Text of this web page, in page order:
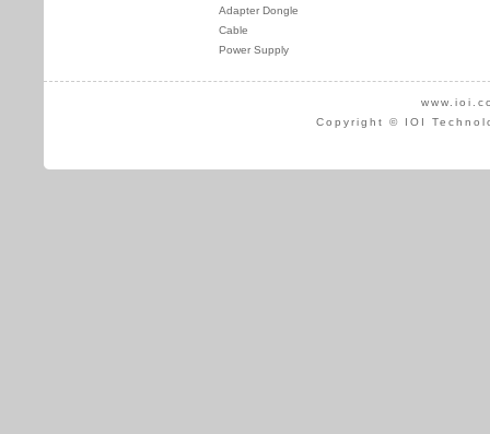
Adapter Dongle
Cable
Power Supply
Copyright © IOI